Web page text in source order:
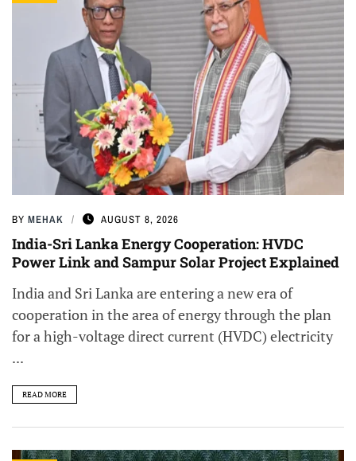
BY MEHAK AUGUST 8, 2026
India-Sri Lanka Energy Cooperation: HVDC
Power Link and Sampur Solar Project Explained
India and Sri Lanka are entering a new era of
cooperation in the area of energy through the plan
for a high-voltage direct current (HVDC) electricity
...
READ MORE